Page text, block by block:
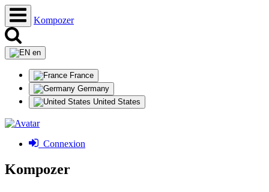
Kompozer
en
France
Germany
United States
Connexion
Kompozer